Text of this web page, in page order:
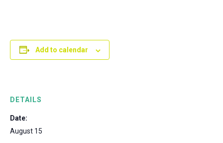
Add to calendar
DETAILS
Date:
August 15